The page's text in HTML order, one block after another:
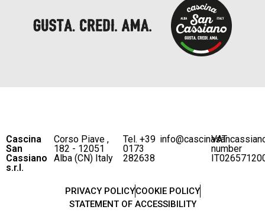
Cascina
San
Cassiano
s.r.l.
Corso Piave ,
182 - 12051
Alba (CN) Italy
Tel. +39
0173
282638
VAT
number
PRIVACY POLICYCOOKIE POLICY
STATEMENT OF ACCESSIBILITY